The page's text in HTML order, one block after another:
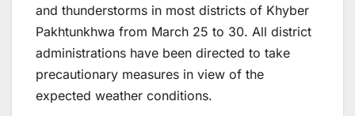
and thunderstorms in most districts of Khyber
Pakhtunkhwa from March 25 to 30. All district
administrations have been directed to take
precautionary measures in view of the
expected weather conditions.